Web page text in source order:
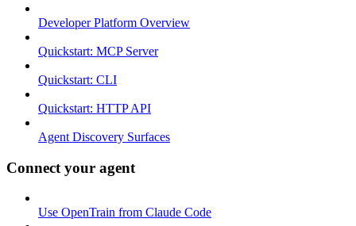
Developer Platform Overview
Quickstart: MCP Server
Quickstart: CLI
Quickstart: HTTP API
Agent Discovery Surfaces
Connect your agent
Use OpenTrain from Claude Code